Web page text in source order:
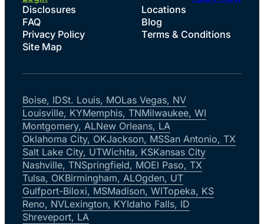
Disclosures
Locations
FAQ
Blog
Privacy Policy
Terms & Conditions
Site Map
Boise, IDSt. Louis, MOLas Vegas, NV
Louisville, KYMemphis, TNMilwaukee, WI
Montgomery, ALNew Orleans, LA
Oklahoma City, OKJackson, MSSan Antonio, TX
Salt Lake City, UTWichita, KSKansas City
Nashville, TNSpringfield, MOEl Paso, TX
Tulsa, OKBirmingham, ALOgden, UT
Gulfport-Biloxi, MSMadison, WITopeka, KS
Reno, NVLexington, KYIdaho Falls, ID
Shreveport, LA